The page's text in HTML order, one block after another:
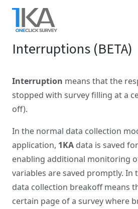
Skip
main
content
Interruptions (BETA)
Interruption means that the
stopped with survey filling at a
off).
In the normal data collection
application, 1KA data is saved
enabling additional monitoring
variables are saved promptly. In
data collection breakoff means
certain page of a survey where